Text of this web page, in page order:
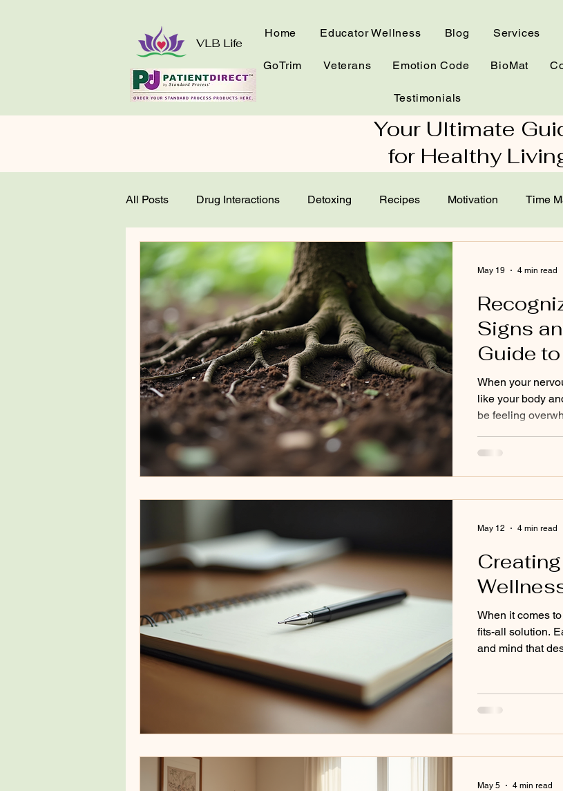
VLB Life
Home Educator Wellness Blog Services
GoTrim Veterans Emotion Code BioMat
Testimonials
Your Ultimate
for Healthy
All Posts Drug Interactions Detoxing Recipes Motivation Time
Get to Know Your Greens Home Test Essential Oils
Healing Modalities Customized Wellness Holistic Health Aging
Emotional Wellness Strategies Holistic Healing Practice
Signs
Guide
When your
like your body
be feeling
recognizing
energy and
happening
May 19 4 min read
When it comes
fits-all solution.
and mind that
a plan that
Think of it as
balance and
May 12 4 min read
May 5 4 min read